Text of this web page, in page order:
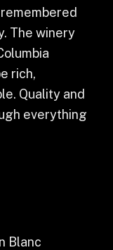
The winery
rich,
Quality and
everything
Blanc